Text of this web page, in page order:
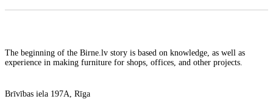
The beginning of the Birne.lv story is based on knowledge, as well as
experience in making furniture for shops, offices, and other projects.
Brīvības iela 197A, Rīga